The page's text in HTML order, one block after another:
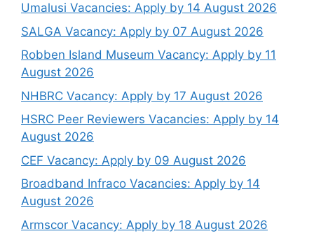
Umalusi Vacancies: Apply by 14 August 2026
SALGA Vacancy: Apply by 07 August 2026
Robben Island Museum Vacancy: Apply by 11
August 2026
NHBRC Vacancy: Apply by 17 August 2026
HSRC Peer Reviewers Vacancies: Apply by 14
August 2026
CEF Vacancy: Apply by 09 August 2026
Broadband Infraco Vacancies: Apply by 14
August 2026
Armscor Vacancy: Apply by 18 August 2026